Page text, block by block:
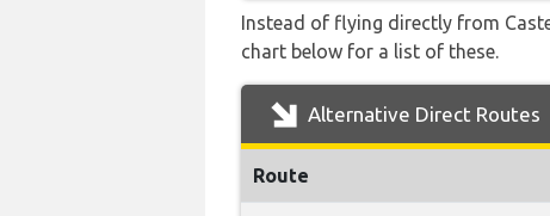
Instead of flying directly from
chart below for a list of these.
Alternative Direct Routes
Route